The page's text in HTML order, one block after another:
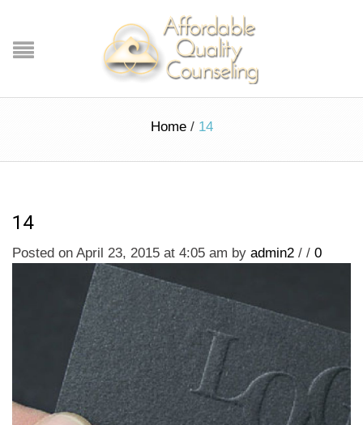
Home / 14
14
Posted on April 23, 2015 at 4:05 am by admin2 / / 0